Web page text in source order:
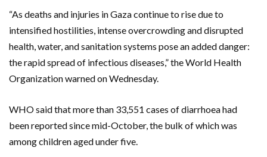
“As deaths and injuries in Gaza continue to rise due to
intensified hostilities, intense overcrowding and disrupted
health, water, and sanitation systems pose an added danger:
the rapid spread of infectious diseases,” the World Health
Organization warned on Wednesday.
WHO said that more than 33,551 cases of diarrhoea had
been reported since mid-October, the bulk of which was
among children aged under five.